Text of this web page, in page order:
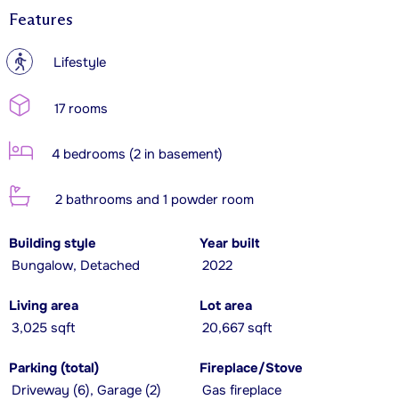
Features
? Lifestyle
17 rooms
4 bedrooms (2 in basement)
2 bathrooms and 1 powder room
Building style
Bungalow, Detached
Year built
2022
Living area
3,025 sqft
Lot area
20,667 sqft
Parking (total)
Driveway (6), Garage (2)
Fireplace/Stove
Gas fireplace